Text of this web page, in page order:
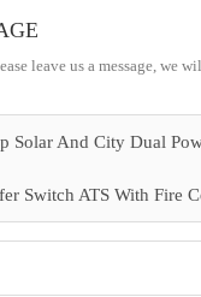
leave us a message, we
Solar And City Dual
Switch ATS With Fire